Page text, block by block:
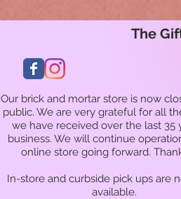
Our brick and mortar store is now
public. We are very grateful for all
we have received over the last 35
business. We will continue
online store going forward.
In-store and curbside pick ups are
available.
The